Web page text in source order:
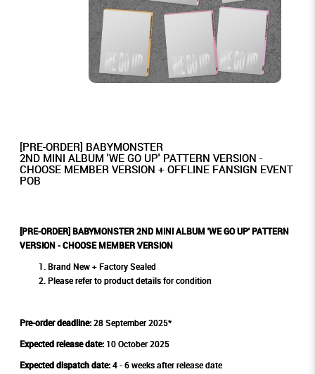
[PRE-ORDER] BABYMONSTER
2ND MINI ALBUM 'WE GO UP' PATTERN VERSION -
CHOOSE MEMBER VERSION + OFFLINE FANSIGN EVENT
POB
[PRE-ORDER] BABYMONSTER 2ND MINI ALBUM 'WE GO UP' PATTERN
VERSION - CHOOSE MEMBER VERSION
Brand New + Factory Sealed
Please refer to product details for condition
Pre-order deadline:28 September 2025*
Expected release date:10 October 2025
Expected dispatch date:4 - 6 weeks after release date